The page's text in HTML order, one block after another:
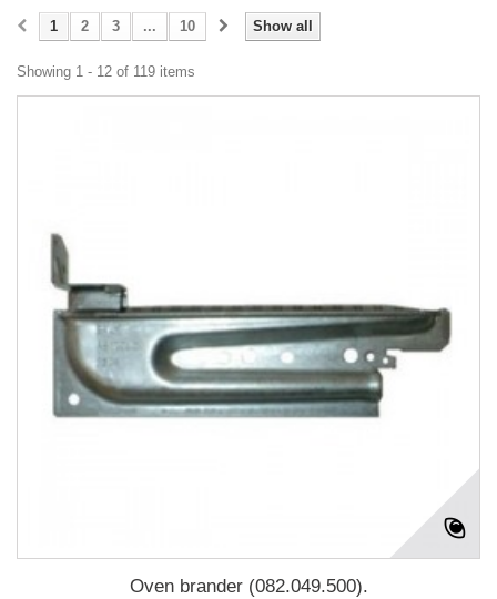
Show all
1 2 3 ... 10
Showing 1 - 12 of 119 items
Oven brander (082.049.500).